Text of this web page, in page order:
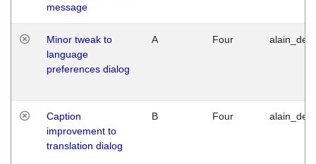
message
Minor tweak to
language
preferences dialog
A Four
Caption
improvement to
translation dialog
B Four